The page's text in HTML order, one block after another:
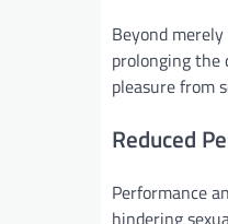
Beyond
prolonging the
pleasure from
Reduced
Performance
hindering